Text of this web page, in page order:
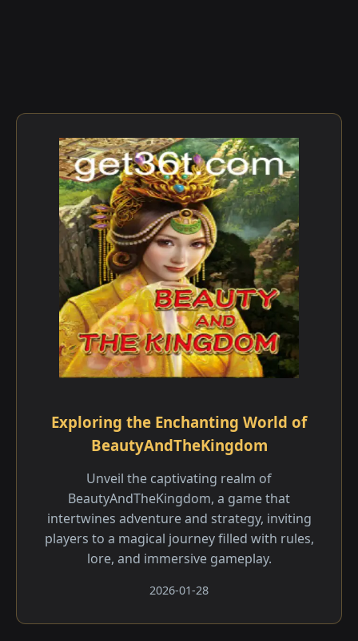
Exploring the Enchanting World of
BeautyAndTheKingdom
Unveil the captivating realm of
BeautyAndTheKingdom, a game that
intertwines adventure and strategy, inviting
players to a magical journey filled with rules,
lore, and immersive gameplay.
2026-01-28